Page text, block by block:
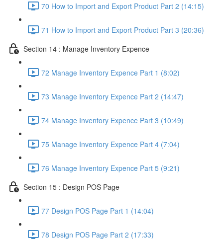
70 How to Import and Export Product Part 2 (14:15)
71 How to Import and Export Product Part 3 (20:36)
Section 14 : Manage Inventory Expence
72 Manage Inventory Expence Part 1 (8:02)
73 Manage Inventory Expence Part 2 (14:47)
74 Manage Inventory Expence Part 3 (10:49)
75 Manage Inventory Expence Part 4 (7:04)
76 Manage Inventory Expence Part 5 (9:21)
Section 15 : Design POS Page
77 Design POS Page Part 1 (14:04)
78 Design POS Page Part 2 (17:33)